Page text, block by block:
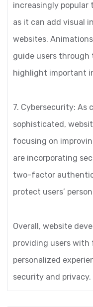
increasingly popular
as it can add visual
websites.
guide users through
highlight important
7. Cybersecurity: As
sophisticated,
focusing on
are incorporating
two-factor
protect users’
Overall, website
providing users with
personalized
security and privacy.